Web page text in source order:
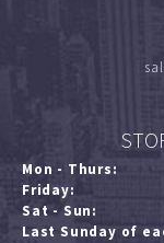
Mon - Thurs:
Friday:
Sat - Sun:
Last Sunday of